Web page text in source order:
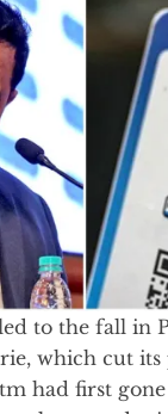
to the fall in
which cut its
had first